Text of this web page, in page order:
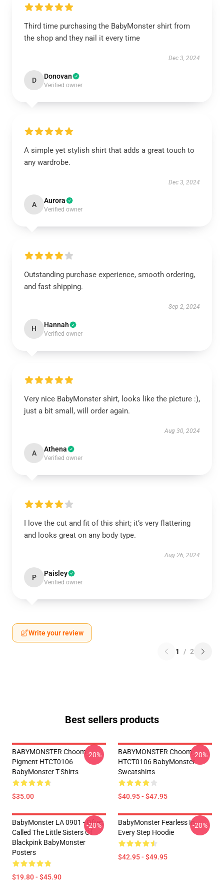
Third time purchasing the BabyMonster shirt from
the shop and they nail it every time
Dec 3, 2024
D Donovan
Verified owner
A simple yet stylish shirt that adds a great touch to
any wardrobe.
Dec 3, 2024
A Aurora
Verified owner
Outstanding purchase experience, smooth ordering,
and fast shipping.
Sep 2, 2024
H Hannah
Verified owner
Very nice BabyMonster shirt, looks like the picture :),
just a bit small, will order again.
Aug 30, 2024
A Athena
Verified owner
I love the cut and fit of this shirt; it’s very flattering
and looks great on any body type.
Aug 26, 2024
P Paisley
Verified owner
Write your review
1 / 2
Best sellers products
BABYMONSTER Choom
Pigment HTCT0106
BabyMonster T-Shirts
$35.00
-20%
BABYMONSTER Choom
HTCT0106 BabyMonster
Sweatshirts
$40.95 - $47.95
-20%
BabyMonster LA 0901 - Often
Called The Little Sisters Of
Blackpink BabyMonster
Posters
$19.80 - $45.90
-20%
BabyMonster Fearless In
Every Step Hoodie
$42.95 - $49.95
-20%